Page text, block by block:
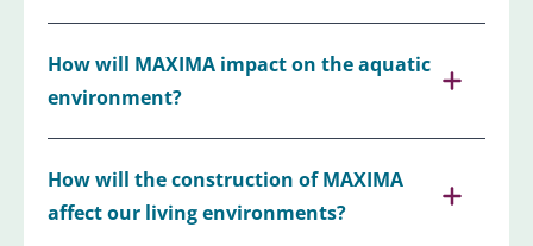
How will MAXIMA impact on the aquatic
environment?
How will the construction of MAXIMA
affect our living environments?